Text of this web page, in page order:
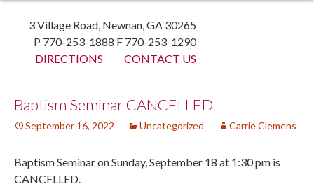
3 Village Road, Newnan, GA 30265
P 770-253-1888 F 770-253-1290
DIRECTIONS
CONTACT US
Baptism Seminar CANCELLED
September 16, 2022 Uncategorized Carrie Clemens
Baptism Seminar on Sunday, September 18 at 1:30 pm is
CANCELLED.
Post